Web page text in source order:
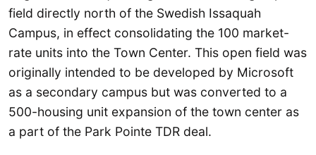
field directly north of the Swedish Issaquah
Campus, in effect consolidating the 100 market-
rate units into the Town Center. This open field was
originally intended to be developed by Microsoft
as a secondary campus but was converted to a
500-housing unit expansion of the town center as
a part of the Park Pointe TDR deal.